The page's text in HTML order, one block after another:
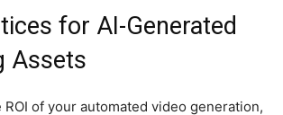
for AI-Generated
Assets
ROI of your automated video generation,